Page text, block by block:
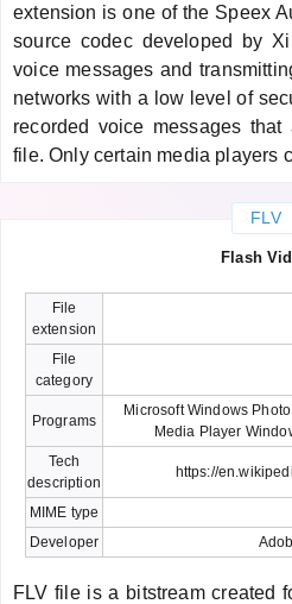
extension is one of the Speex
source codec developed by
voice messages and
networks with a low level of
recorded voice messages
file. Only certain media players
FLV
Flash
File
extension
File
category
Programs
Microsoft Windows
Media Player
Tech
description
https://
MIME type
Developer
FLV file is a bitstream created